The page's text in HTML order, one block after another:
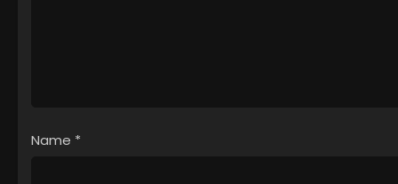
Name *